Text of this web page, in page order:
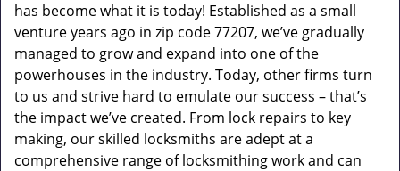
has become what it is today! Established as a small
venture years ago in zip code 77207, we’ve gradually
managed to grow and expand into one of the
powerhouses in the industry. Today, other firms turn
to us and strive hard to emulate our success – that’s
the impact we’ve created. From lock repairs to key
making, our skilled locksmiths are adept at a
comprehensive range of locksmithing work and can